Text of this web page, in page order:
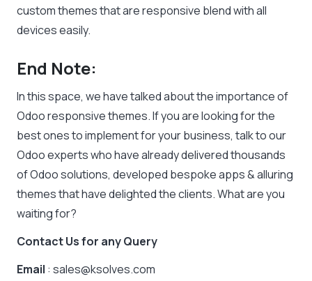
custom themes that are responsive blend with all
devices easily.
End Note:
In this space, we have talked about the importance of
Odoo responsive themes. If you are looking for the
best ones to implement for your business, talk to our
Odoo experts who have already delivered thousands
of Odoo solutions, developed bespoke apps & alluring
themes that have delighted the clients. What are you
waiting for?
Contact Us for any Query
Email : sales@ksolves.com